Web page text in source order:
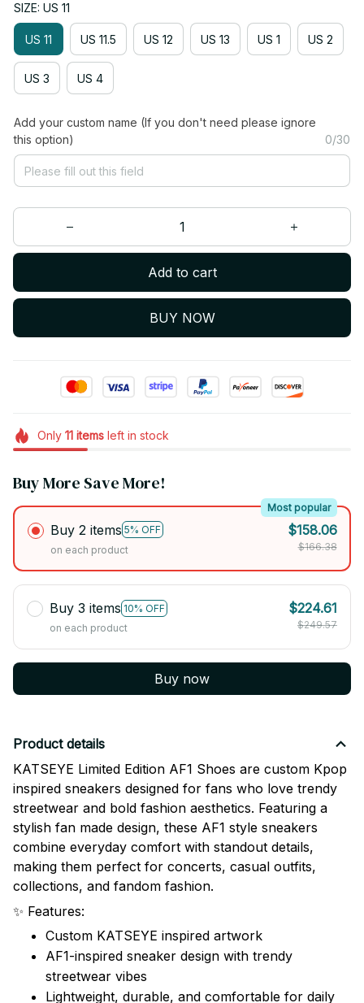
SIZE: US 11
US 11 US 11.5 US 12 US 13 US 1 US 2
US 3 US 4
Add your custom name (If you don't need please ignore
this option)
0/30
Add to cart
BUY NOW
Only 11itemsleft in stock
Buy More Save More!
Buy 2 items 5% OFF
Most popular
on each product
$158.06
$166.38
Buy 3 items 10% OFF
on each product
$224.61
$249.57
Buy now
Product details
KATSEYE Limited Edition AF1 Shoes are custom Kpop
inspired sneakers designed for fans who love trendy
streetwear and bold fashion aesthetics. Featuring a
stylish fan made design, these AF1 style sneakers
combine everyday comfort with standout details,
making them perfect for concerts, casual outfits,
collections, and fandom fashion.
✨ Features:
Custom KATSEYE inspired artwork
AF1-inspired sneaker design with trendy
streetwear vibes
Lightweight, durable, and comfortable for daily